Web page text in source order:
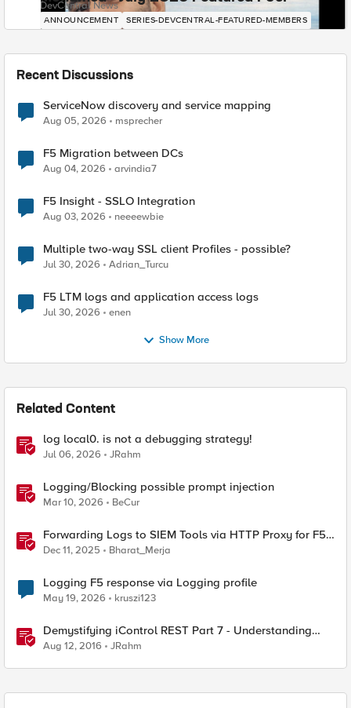
DevCentral News
ANNOUNCEMENT SERIES-DEVCENTRAL-FEATURED-MEMBERS
Recent Discussions
ServiceNow discovery and service mapping
Aug 05, 2026 msprecher
F5 Migration between DCs
Aug 04, 2026 arvindia7
F5 Insight - SSLO Integration
Aug 03, 2026 neeeewbie
Multiple two-way SSL client Profiles - possible?
Jul 30, 2026 Adrian_Turcu
F5 LTM logs and application access logs
Jul 30, 2026 enen
Show More
Related Content
log local0. is not a debugging strategy!
Jul 06, 2026 JRahm
Logging/Blocking possible prompt injection
Mar 10, 2026 BeCur
Forwarding Logs to SIEM Tools via HTTP Proxy for F5
Distributed Cloud Global Log Receiver
Dec 11, 2025 Bharat_Merja
Logging F5 response via Logging profile
May 19, 2026 kruszi123
Demystifying iControl REST Part 7 - Understanding
Transactions
Aug 12, 2016 JRahm